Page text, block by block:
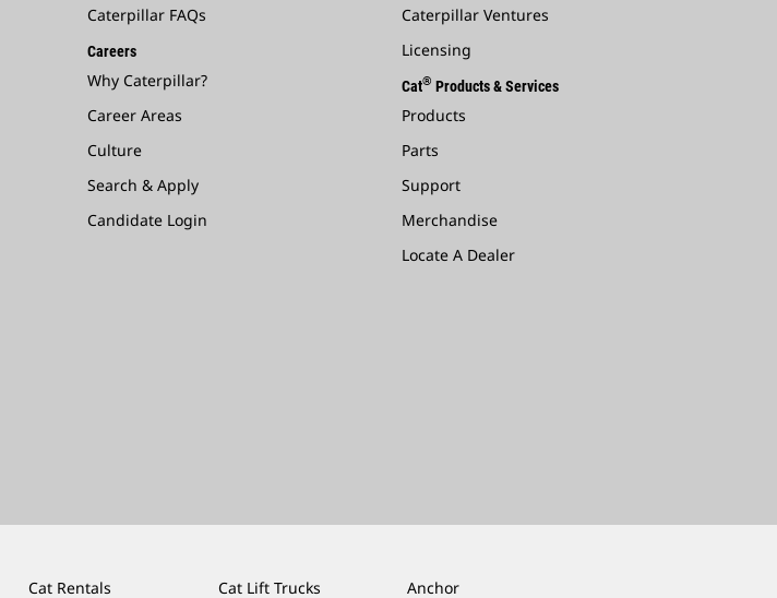
Caterpillar FAQs
Careers
Why Caterpillar?
Career Areas
Culture
Search & Apply
Candidate Login
Caterpillar Ventures
Licensing
Cat® Products & Services
Products
Parts
Support
Merchandise
Locate A Dealer
Cat Rentals Cat Lift Trucks Anchor